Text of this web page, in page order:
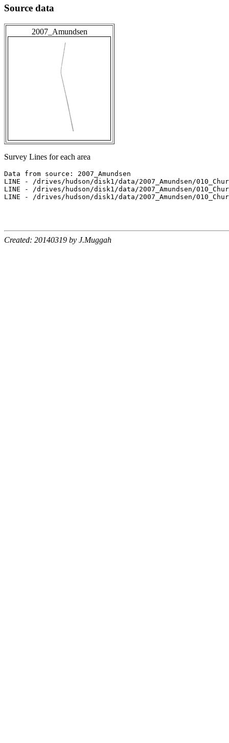
Source data
2007_Amundsen
Survey Lines for each area
Data from source: 2007_Amundsen
LINE - /drives/hudson/disk1/data/2007_Amundsen/
LINE - /drives/hudson/disk1/data/2007_Amundsen/
LINE - /drives/hudson/disk1/data/2007_Amundsen/
Created: 20140319 by J.Muggah